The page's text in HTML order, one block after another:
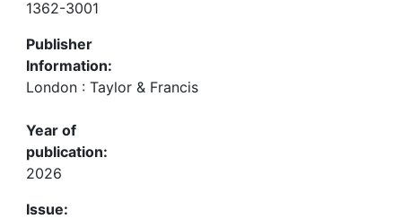
1362-3001
Publisher
Information:
London : Taylor & Francis
Year of
publication:
2026
Issue: